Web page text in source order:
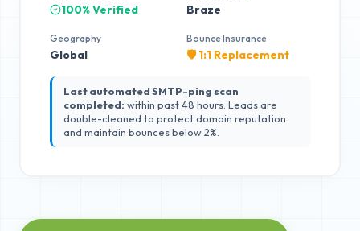
100% Verified Braze
Geography
Global
Bounce Insurance
🛡️ 1:1 Replacement
Last automated SMTP-ping scan
completed: within past 48 hours. Leads are
double-cleaned to protect domain reputation
and maintain bounces below 2%.